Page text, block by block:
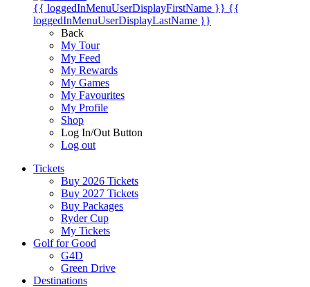
{{ loggedInMenuUserDisplayFirstName }} {{
loggedInMenuUserDisplayLastName }}
Back
My Tour
My Feed
My Rewards
My Games
My Favourites
My Profile
Shop
Log In/Out Button
Log out
Tickets
Buy 2026 Tickets
Buy 2027 Tickets
Buy Packages
Ryder Cup
My Tickets
Golf for Good
G4D
Green Drive
Destinations